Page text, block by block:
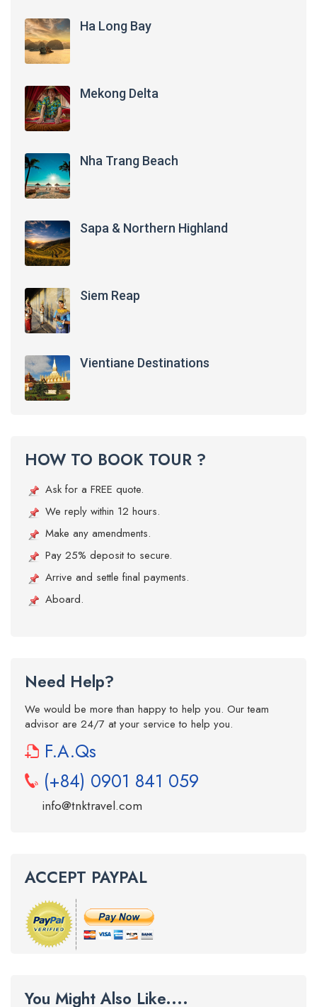
Ha Long Bay
Mekong Delta
Nha Trang Beach
Sapa & Northern Highland
Siem Reap
Vientiane Destinations
HOW TO BOOK TOUR ?
Ask for a FREE quote.
We reply within 12 hours.
Make any amendments.
Pay 25% deposit to secure.
Arrive and settle final payments.
Aboard.
Need Help?
We would be more than happy to help you. Our team
advisor are 24/7 at your service to help you.
F.A.Qs
(+84) 0901 841 059
info@tnktravel.com
ACCEPT PAYPAL
You Might Also Like....